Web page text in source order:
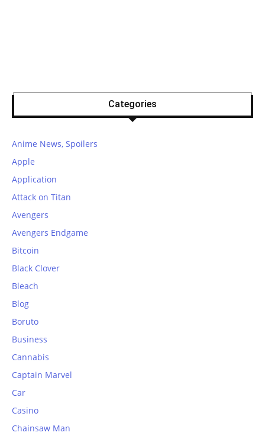
Categories
Anime News, Spoilers
Apple
Application
Attack on Titan
Avengers
Avengers Endgame
Bitcoin
Black Clover
Bleach
Blog
Boruto
Business
Cannabis
Captain Marvel
Car
Casino
Chainsaw Man